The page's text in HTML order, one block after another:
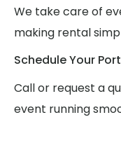
We take care of
making rental
Schedule Your
Call or request a
event running